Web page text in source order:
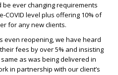
ever changing requirements
COVID level plus offering 10% of
for any new clients.
even reopening, we have heard
fees by over 5% and insisting
as was being delivered in
in partnership with our client’s